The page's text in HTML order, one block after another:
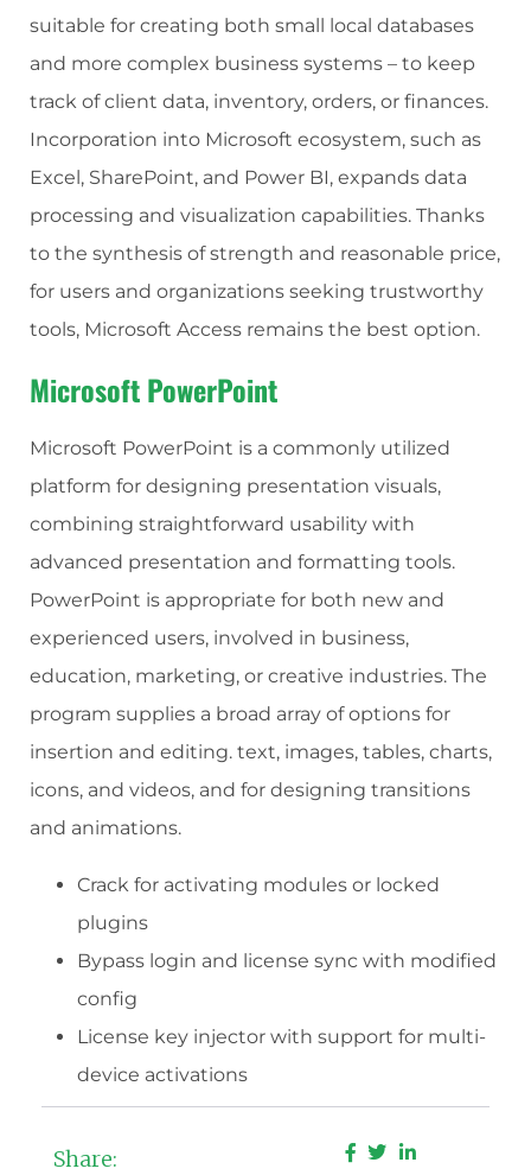
suitable for creating both small local databases
and more complex business systems – to keep
track of client data, inventory, orders, or finances.
Incorporation into Microsoft ecosystem, such as
Excel, SharePoint, and Power BI, expands data
processing and visualization capabilities. Thanks
to the synthesis of strength and reasonable price,
for users and organizations seeking trustworthy
tools, Microsoft Access remains the best option.
Microsoft PowerPoint
Microsoft PowerPoint is a commonly utilized
platform for designing presentation visuals,
combining straightforward usability with
advanced presentation and formatting tools.
PowerPoint is appropriate for both new and
experienced users, involved in business,
education, marketing, or creative industries. The
program supplies a broad array of options for
insertion and editing. text, images, tables, charts,
icons, and videos, and for designing transitions
and animations.
Crack for activating modules or locked
plugins
Bypass login and license sync with modified
config
License key injector with support for multi-
device activations
Share: